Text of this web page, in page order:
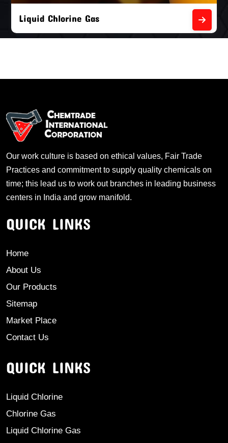
Liquid Chlorine Gas
Our work culture is based on ethical values, Fair Trade
Practices and commitment to supply quality chemicals on
time; this lead us to work out branches in leading business
centers in India and grow manifold.
QUICK LINKS
Home
About Us
Our Products
Sitemap
Market Place
Contact Us
QUICK LINKS
Liquid Chlorine
Chlorine Gas
Liquid Chlorine Gas